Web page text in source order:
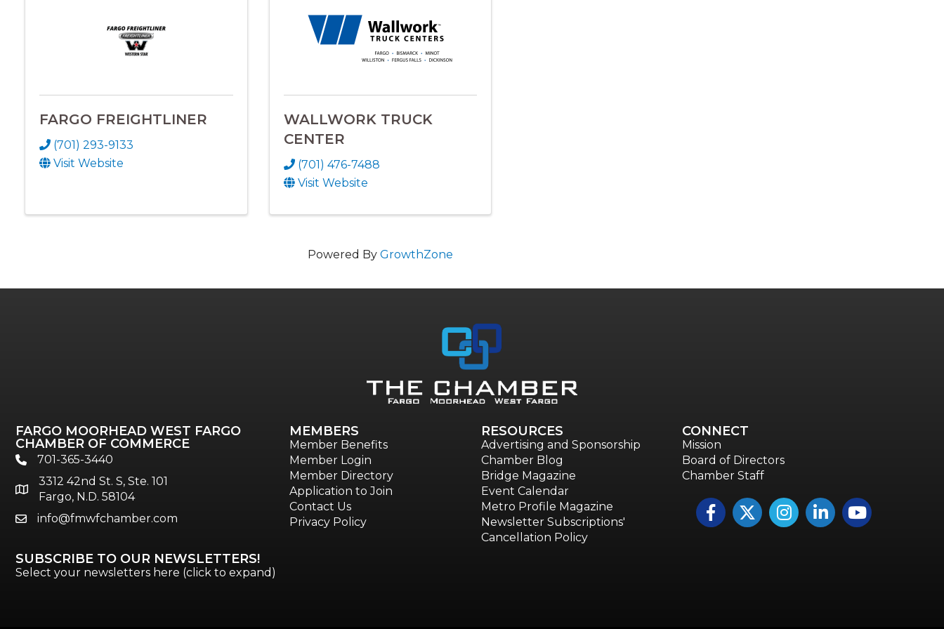
FARGO FREIGHTLINER
(701) 293-9133
Visit Website
WALLWORK TRUCK
CENTER
(701) 476-7488
Visit Website
Powered ByGrowthZone
FARGO MOORHEAD WEST FARGO
CHAMBER OF COMMERCE
phone701-365-3440
location
3312 42nd St. S, Ste. 101
Fargo, N.D. 58104
emailinfo@fmwfchamber.com
MEMBERS
Member Benefits
Member Login
Member Directory
Application to Join
Contact Us
Privacy Policy
RESOURCES
Advertising and Sponsorship
Chamber Blog
Bridge Magazine
Event Calendar
Metro Profile Magazine
Newsletter Subscriptions'
Cancellation Policy
CONNECT
Mission
Board of Directors
Chamber Staff
FacebookTwitterInstagramLinkedInYouTube icon
SUBSCRIBE TO OUR NEWSLETTERS!
Select your newsletters here (click to expand)